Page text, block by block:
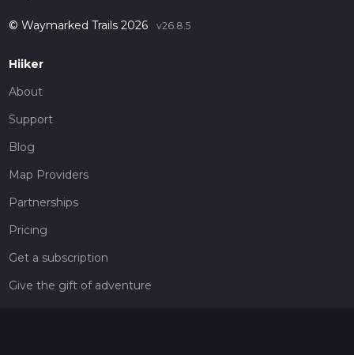
© Waymarked Trails 2026 v26.8.5
Hiiker
About
Support
Blog
Map Providers
Partnerships
Pricing
Get a subscription
Give the gift of adventure